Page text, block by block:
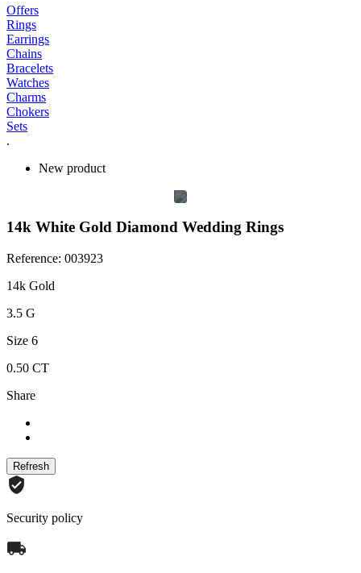
Offers
Rings
Earrings
Chains
Bracelets
Watches
Charms
Chokers
Sets
.
New product
14k White Gold Diamond Wedding Rings
Reference: 003923
14k Gold
3.5 G
Size 6
0.50 CT
Share
Security policy